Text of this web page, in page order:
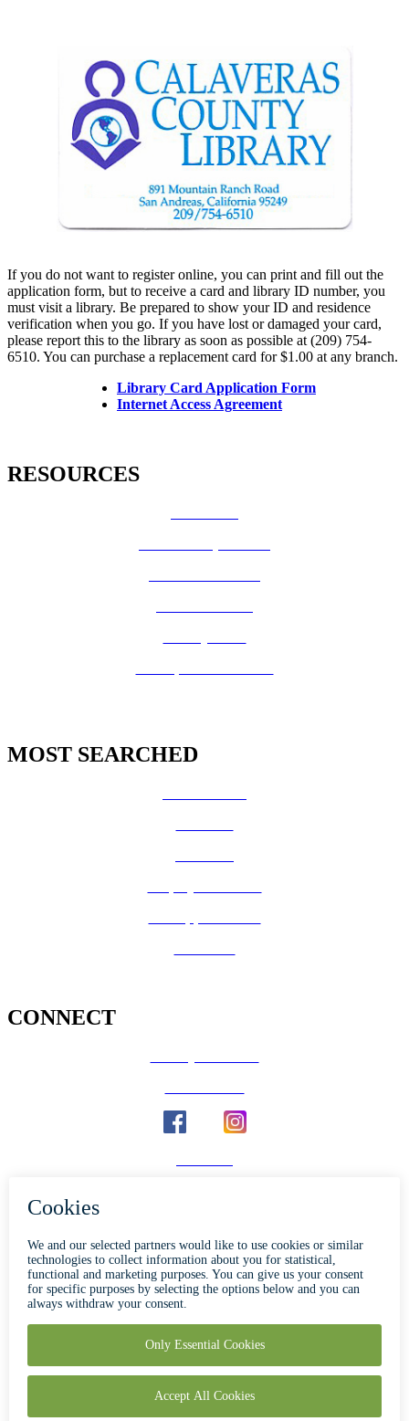
If you do not want to register online, you can print and fill out the
application form, but to receive a card and library ID number, you
must visit a library. Be prepared to show your ID and residence
verification when you go. If you have lost or damaged your card,
please report this to the library as soon as possible at (209) 754-
6510. You can purchase a replacement card for $1.00 at any branch.
Library Card Application Form
Internet Access Agreement
RESOURCES
MOST SEARCHED
CONNECT